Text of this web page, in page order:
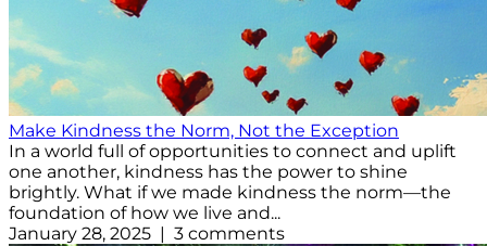
Make Kindness the Norm, Not the Exception
In a world full of opportunities to connect and uplift
one another, kindness has the power to shine
brightly. What if we made kindness the norm—the
foundation of how we live and...
January 28, 2025 | 3 comments